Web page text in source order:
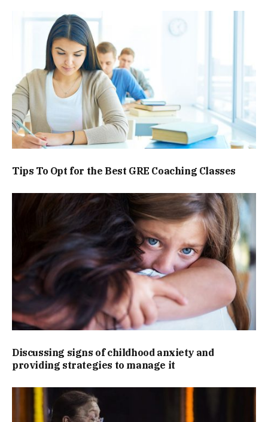
Tips To Opt for the Best GRE Coaching Classes
Discussing signs of childhood anxiety and
providing strategies to manage it